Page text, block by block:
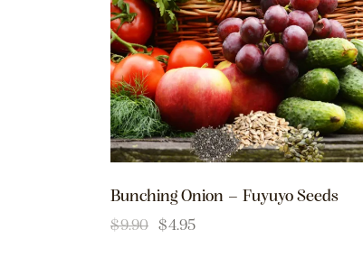
Bunching Onion – Fuyuyo Seeds
$9.90 $4.95